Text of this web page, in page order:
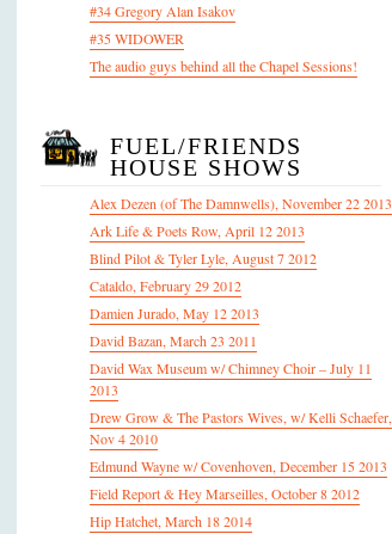
#34 Gregory Alan Isakov
#35 WIDOWER
The audio guys behind all the Chapel Sessions!
FUEL/FRIENDS
HOUSE SHOWS
Alex Dezen (of The Damnwells), November 22 2013
Ark Life & Poets Row, April 12 2013
Blind Pilot & Tyler Lyle, August 7 2012
Cataldo, February 29 2012
Damien Jurado, May 12 2013
David Bazan, March 23 2011
David Wax Museum w/ Chimney Choir – July 11
2013
Drew Grow & The Pastors Wives, w/ Kelli Schaefer,
Nov 4 2010
Edmund Wayne w/ Covenhoven, December 15 2013
Field Report & Hey Marseilles, October 8 2012
Hip Hatchet, March 18 2014